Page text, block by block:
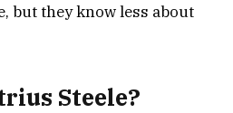
but they know less about
Steele?